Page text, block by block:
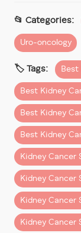
However, one
patients ask
“How long will
surgery?”
The good
faster than
performed by
team.
This guide
Mohali,
India can
surgery.
Uro-oncology
Best
Best Kidney
Best Kidney
Best Kidney
Kidney Cancer
Kidney Cancer
Kidney Cancer
Kidney Cancer